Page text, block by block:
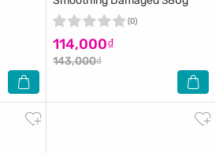
114,000₫
143,000₫
(0)